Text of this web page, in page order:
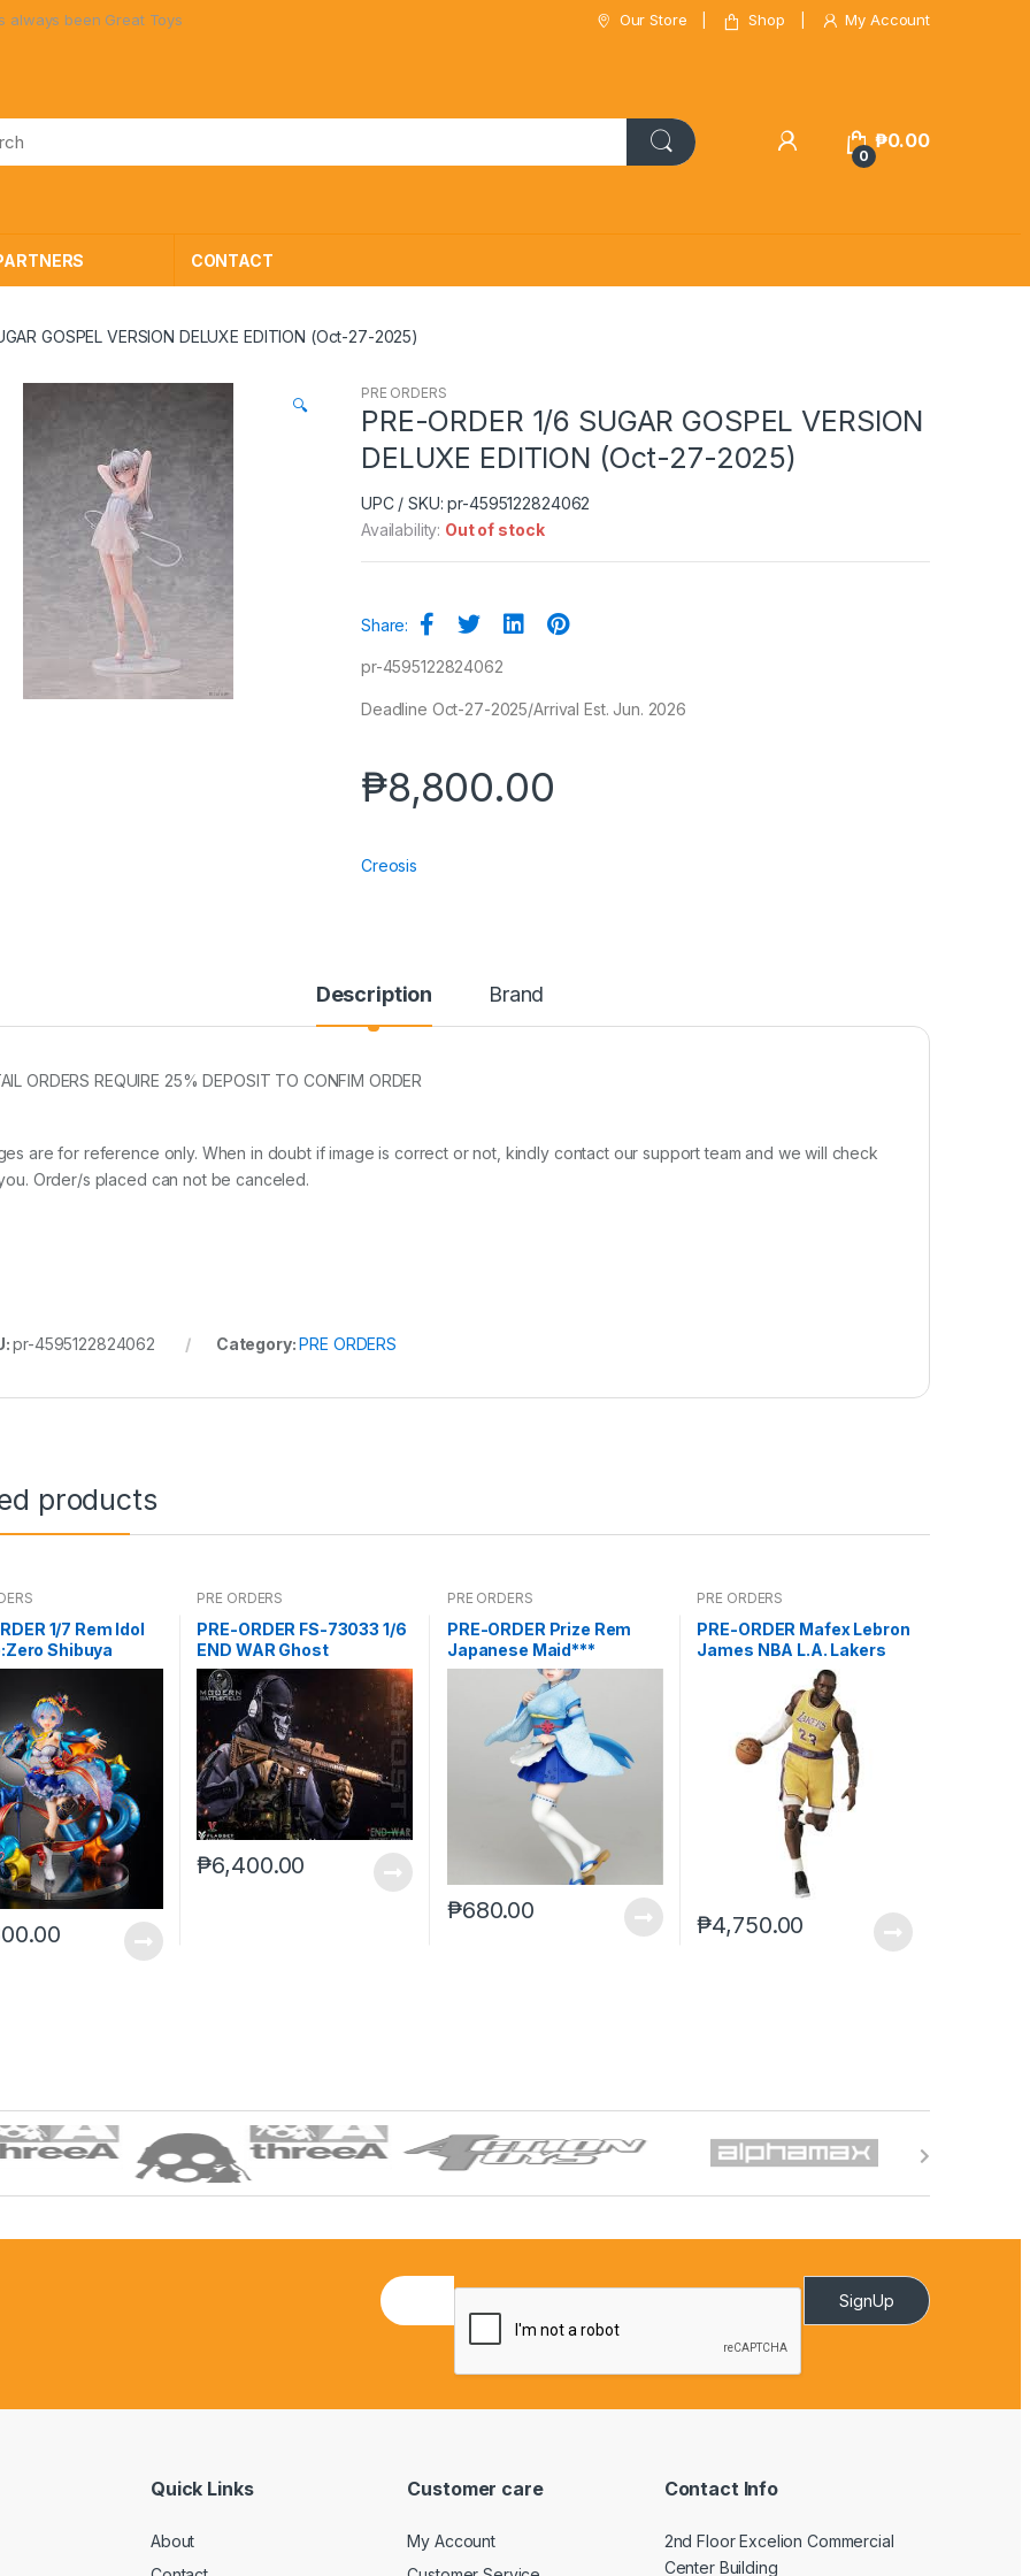
been Great Toys at Great Prices! Our Store Shop My Account
0
₱0.00
CONTACT
GOSPEL VERSION DELUXE EDITION (Oct-27-2025)
🔍
PRE ORDERS
PRE-ORDER 1/6 SUGAR GOSPEL VERSION
DELUXE EDITION (Oct-27-2025)
UPC / SKU: pr-4595122824062
Availability: Out of stock
Share:
pr-4595122824062
Deadline Oct-27-2025/Arrival Est. Jun. 2026
₱8,800.00
Creosis
Description Brand
ORDERS REQUIRE 25% DEPOSIT TO CONFIM ORDER
are for reference only. When in doubt if image is correct or not, kindly contact our support team and we will check
Order/s placed can not be canceled.
pr-4595122824062 Category:PRE ORDERS
products
1/7 Rem Idol
Shibuya
PRE ORDERS
PRE-ORDER FS-73033 1/6
END WAR Ghost
₱6,400.00
PRE ORDERS
PRE-ORDER Prize Rem
Japanese Maid***
₱680.00
PRE ORDERS
PRE-ORDER Mafex Lebron
James NBA L.A. Lakers
₱4,750.00
E
m
SignUp
Quick Links
About
Customer care
My Account
Contact Info
2nd Floor Excelion Commercial
Center Building